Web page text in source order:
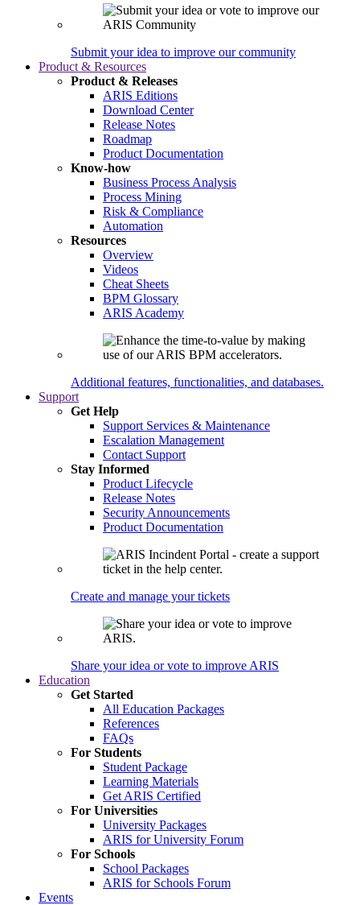
Submit your idea to improve our community
Product & Resources
Product & Releases
ARIS Editions
Download Center
Release Notes
Roadmap
Product Documentation
Know-how
Business Process Analysis
Process Mining
Risk & Compliance
Automation
Resources
Overview
Videos
Cheat Sheets
BPM Glossary
ARIS Academy
Additional features, functionalities, and databases.
Support
Get Help
Support Services & Maintenance
Escalation Management
Contact Support
Stay Informed
Product Lifecycle
Release Notes
Security Announcements
Product Documentation
Create and manage your tickets
Share your idea or vote to improve ARIS
Education
Get Started
All Education Packages
References
FAQs
For Students
Student Package
Learning Materials
Get ARIS Certified
For Universities
University Packages
ARIS for University Forum
For Schools
School Packages
ARIS for Schools Forum
Events